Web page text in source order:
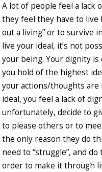
A lot of people feel a lack
they feel they have to live
out a living” or to survive
live your ideal, it’s not
your being. Your dignity
you hold of the highest
your actions/thoughts
ideal, you feel a lack of
unfortunately, decide to
to please others or to
the only reason they do
need to “struggle”, and
order to make it through